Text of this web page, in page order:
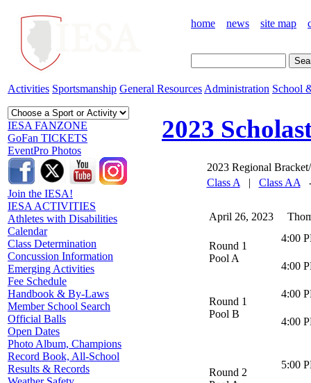
home news site map
Activities Sportsmanship General Resources Administration School
IESA FANZONE
GoFan TICKETS
EventPro Photos
Join the IESA!
IESA ACTIVITIES
Athletes with Disabilities
Calendar
Class Determination
Concussion Information
Emerging Activities
Fee Schedule
Handbook & By-Laws
Member School Search
Official Balls
Open Dates
Photo Album, Champions
Record Book, All-School
Results & Records
2023
2023 Regional
Class A | Class AA
April 26, 2023
Round 1
Pool A
4:00
4:00
Round 1
Pool B
4:00
4:00
Round 2
5:00